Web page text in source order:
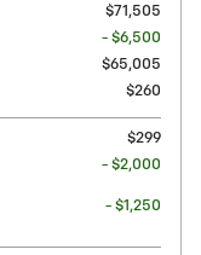
$71,505
- $6,500
$65,005
$260
$299
- $2,000
- $1,250